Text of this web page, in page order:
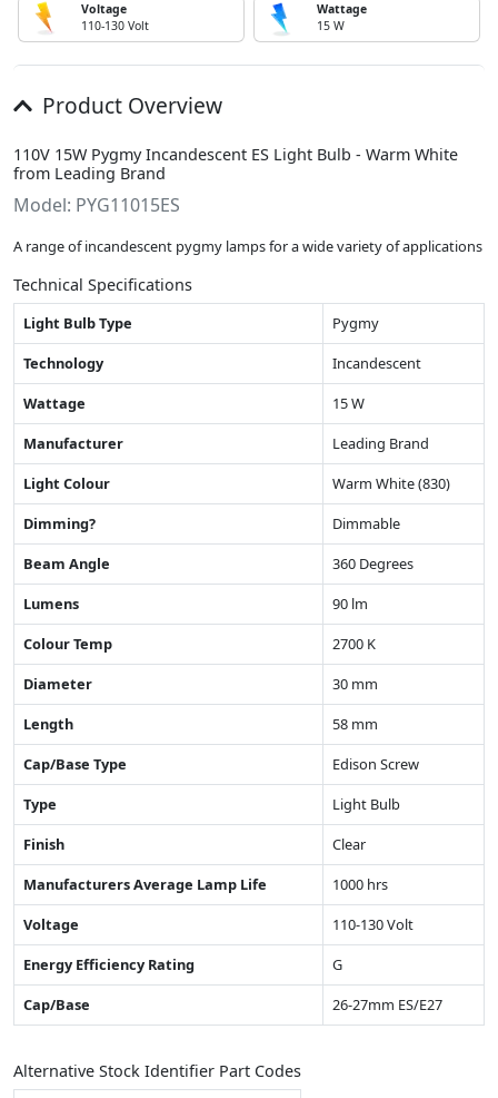
Voltage
110-130 Volt
Wattage
15 W
Product Overview
110V 15W Pygmy Incandescent ES Light Bulb - Warm White
from Leading Brand
Model: PYG11015ES
A range of incandescent pygmy lamps for a wide variety of applications
Technical Specifications
Light Bulb Type
Pygmy
Technology
Incandescent
Wattage
15 W
Manufacturer
Leading Brand
Light Colour
Warm White (830)
Dimming?
Dimmable
Beam Angle
360 Degrees
Lumens
90 lm
Colour Temp
2700 K
Diameter
30 mm
Length
58 mm
Cap/Base Type
Edison Screw
Type
Light Bulb
Finish
Clear
Manufacturers Average Lamp Life
1000 hrs
Voltage
110-130 Volt
Energy Efficiency Rating
G
Cap/Base
26-27mm ES/E27
Alternative Stock Identifier Part Codes